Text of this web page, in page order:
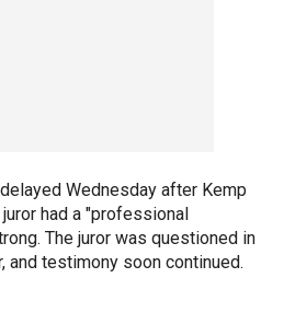
Wednesday after Kemp
had a "professional
The juror was questioned in
and testimony soon continued.